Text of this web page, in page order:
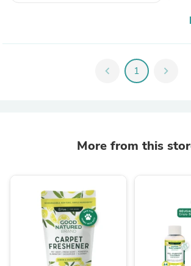
chevron_left 1 chevron_right
More from this